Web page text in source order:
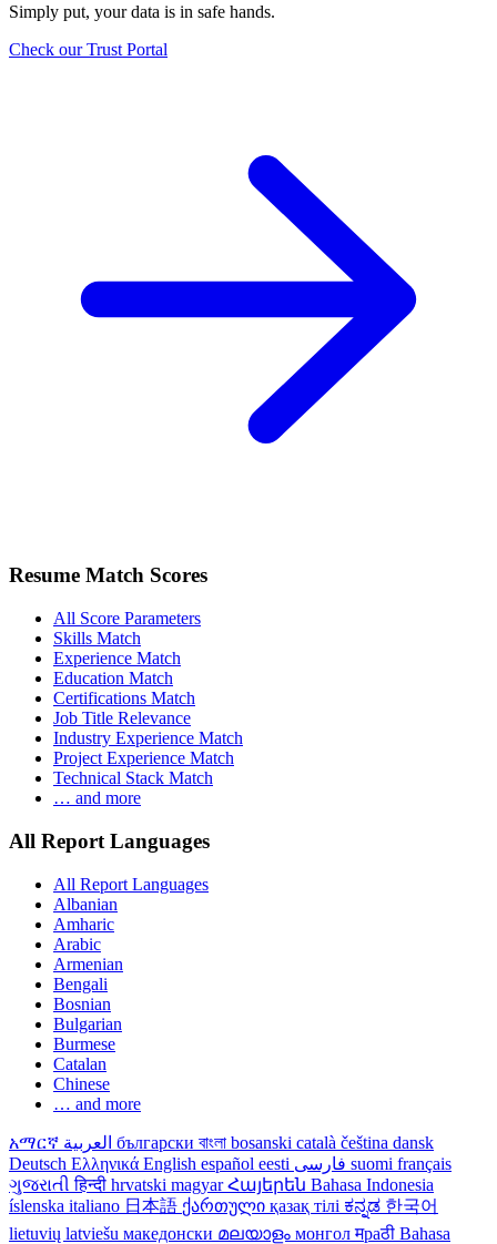
Simply put, your data is in safe hands.
Check our Trust Portal
Resume Match Scores
All Score Parameters
Skills Match
Experience Match
Education Match
Certifications Match
Job Title Relevance
Industry Experience Match
Project Experience Match
Technical Stack Match
… and more
All Report Languages
All Report Languages
Albanian
Amharic
Arabic
Armenian
Bengali
Bosnian
Bulgarian
Burmese
Catalan
Chinese
… and more
አማርኛ български বাংলা bosanski català čeština dansk
Deutsch Ελληνικά English español eesti suomi français
ગુજરાતીहिन्दी hrvatski magyarՀայերեն Bahasa Indonesia
íslenska italiano 日本語 ქართული қазақ тілі ಕನ್ನಡ 한국어
lietuvių latviešu македонски മലയാളം монголमраठी Bahasa